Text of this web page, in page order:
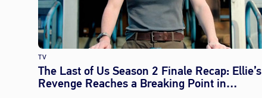
TV
The Last of Us Season 2 Finale Recap: Ellie’s
Revenge Reaches a Breaking Point in